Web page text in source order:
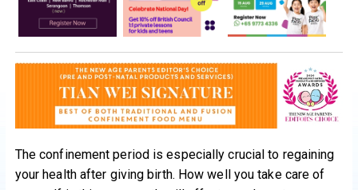
The confinement period is especially crucial to regaining
your health after giving birth. How well you take care of